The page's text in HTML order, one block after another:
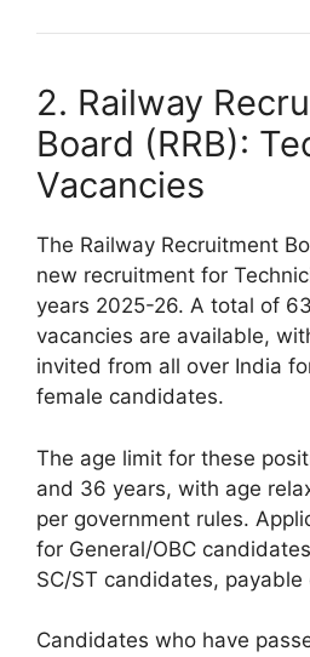
2. Railway
Board (RRB):
Vacancies
The Railway Recruitment
new recruitment for
years 2025-26. A total of
vacancies are available,
invited from all over India
female candidates.
The age limit for these
and 36 years, with age
per government rules.
for General/OBC
SC/ST candidates, payable
Candidates who have